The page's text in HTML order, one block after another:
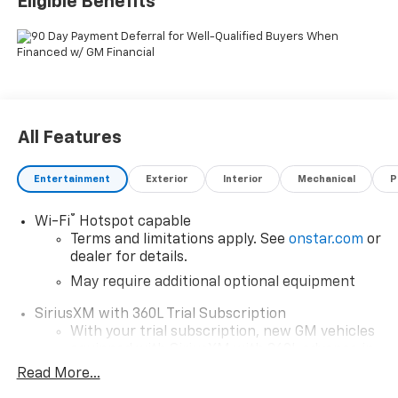
All Features
Entertainment Exterior Interior Mechanical
Wi-Fi®
Hotspot capable
Terms and limitations apply. See onstar.com or
dealer for details.
May require additional optional equipment
SiriusXM with 360L Trial Subscription
With your trial subscription, new GM vehicles
car technology will bring you closer to your
Read More...